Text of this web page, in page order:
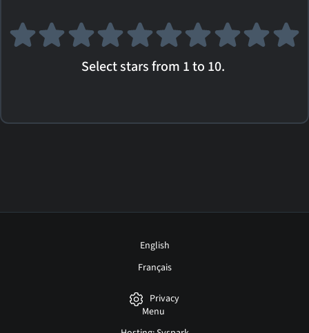
Select stars from 1 to 10.
English
Français
Privacy
Menu